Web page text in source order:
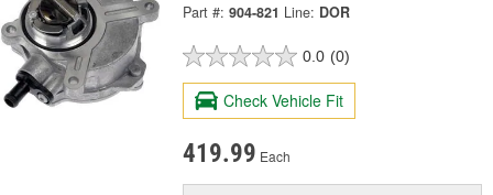
Part #: 904-821 Line: DOR
0.0 (0)
Check Vehicle Fit
419.99 Each